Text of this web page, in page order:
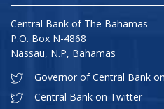
Central Bank of The Bahamas
P.O. Box N-4868
Nassau, N.P, Bahamas
Governor of Central Bank
Central Bank on Twitter